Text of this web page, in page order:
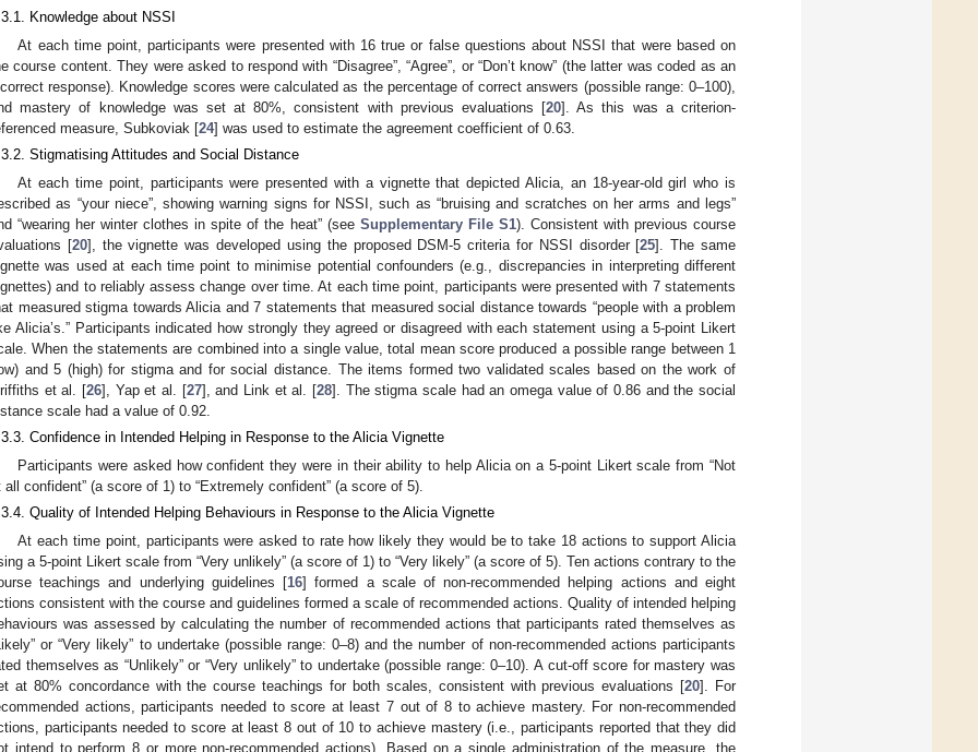
Knowledge about NSSI
At each time point, participants were presented with 16 true or false questions about NSSI that were based on
course content. They were asked to respond with “Disagree”, “Agree”, or “Don’t know” (the latter was coded as an
response). Knowledge scores were calculated as the percentage of correct answers (possible range: 0–100),
mastery of knowledge was set at 80%, consistent with previous evaluations [20]. As this was a criterion-
measure, Subkoviak [24] was used to estimate the agreement coefficient of 0.63.
Stigmatising Attitudes and Social Distance
At each time point, participants were presented with a vignette that depicted Alicia, an 18-year-old girl who is
as “your niece”, showing warning signs for NSSI, such as “bruising and scratches on her arms and legs”
“wearing her winter clothes in spite of the heat” (see Supplementary File S1). Consistent with previous course
[20], the vignette was developed using the proposed DSM-5 criteria for NSSI disorder [25]. The same
was used at each time point to minimise potential confounders (e.g., discrepancies in interpreting different
and to reliably assess change over time. At each time point, participants were presented with 7 statements
measured stigma towards Alicia and 7 statements that measured social distance towards “people with a problem
Alicia’s.” Participants indicated how strongly they agreed or disagreed with each statement using a 5-point Likert
When the statements are combined into a single value, total mean score produced a possible range between 1
and 5 (high) for stigma and for social distance. The items formed two validated scales based on the work of
et al. [26], Yap et al. [27], and Link et al. [28]. The stigma scale had an omega value of 0.86 and the social
scale had a value of 0.92.
Confidence in Intended Helping in Response to the Alicia Vignette
Participants were asked how confident they were in their ability to help Alicia on a 5-point Likert scale from “Not
all confident” (a score of 1) to “Extremely confident” (a score of 5).
Quality of Intended Helping Behaviours in Response to the Alicia Vignette
At each time point, participants were asked to rate how likely they would be to take 18 actions to support Alicia
a 5-point Likert scale from “Very unlikely” (a score of 1) to “Very likely” (a score of 5). Ten actions contrary to the
teachings and underlying guidelines [16] formed a scale of non-recommended helping actions and eight
consistent with the course and guidelines formed a scale of recommended actions. Quality of intended helping
was assessed by calculating the number of recommended actions that participants rated themselves as
or “Very likely” to undertake (possible range: 0–8) and the number of non-recommended actions participants
themselves as “Unlikely” or “Very unlikely” to undertake (possible range: 0–10). A cut-off score for mastery was
at 80% concordance with the course teachings for both scales, consistent with previous evaluations [20]. For
actions, participants needed to score at least 7 out of 8 to achieve mastery. For non-recommended
participants needed to score at least 8 out of 10 to achieve mastery (i.e., participants reported that they did
intend to perform 8 or more non-recommended actions). Based on a single administration of the measure, the